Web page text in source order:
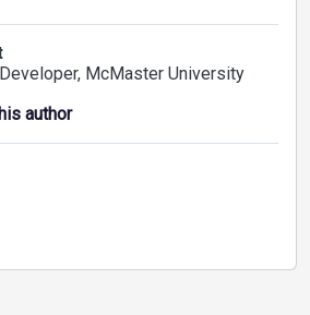
, McMaster University
author